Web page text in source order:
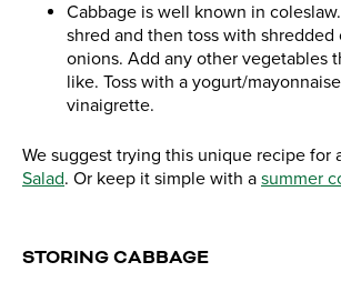
Cabbage is well known in
shred and then toss with shredded
onions. Add any other vegetables
like. Toss with a yogurt/
vinaigrette.
We suggest trying this unique recipe for
Salad. Or keep it simple with a summer
STORING CABBAGE